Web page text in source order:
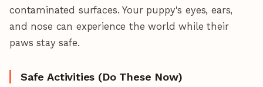
contaminated surfaces. Your puppy's eyes, ears,
and nose can experience the world while their
paws stay safe.
Safe Activities (Do These Now)